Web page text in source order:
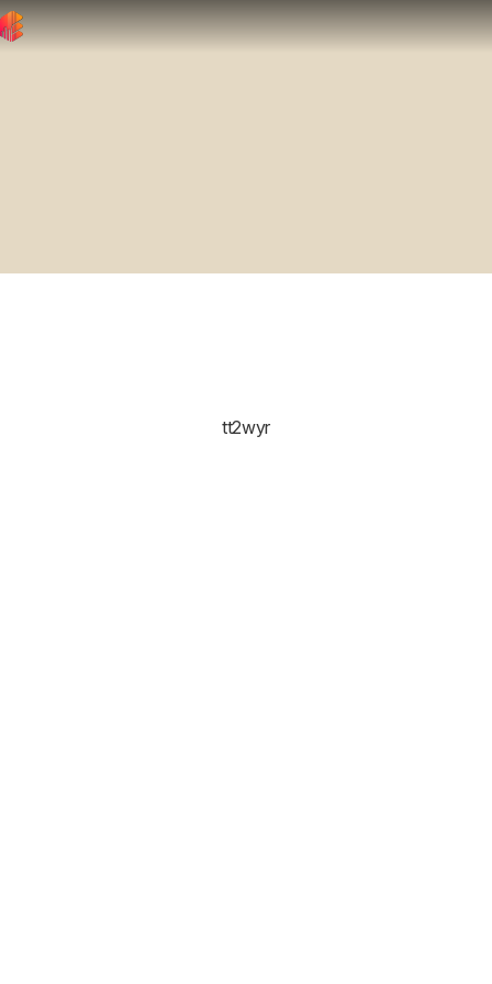
tt2wyr